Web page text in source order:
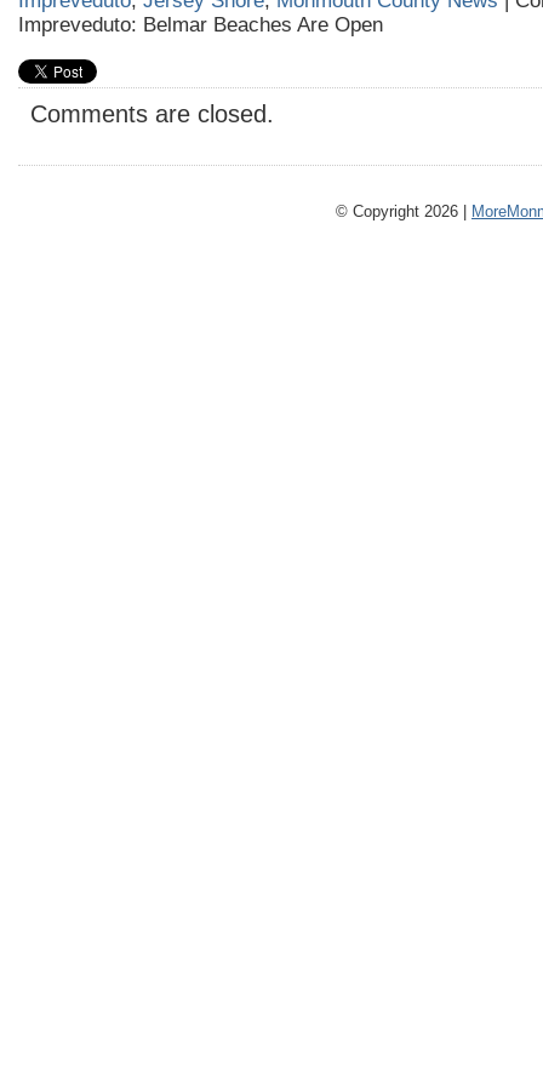
Impreveduto: Belmar Beaches Are Open
Comments are closed.
© Copyright 2026 |